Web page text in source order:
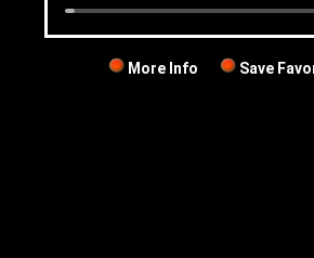
More Info Save